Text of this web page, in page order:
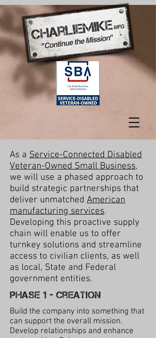
As a Service-Connected Disabled
Veteran-Owned Small Business,
we will use a phased approach to
build strategic partnerships that
deliver unmatched American
manufacturing services.
Developing this proactive supply
chain will enable us to offer
turnkey solutions and streamline
access to civilian clients, as well
as local, State and Federal
government entities.
Phase 1 - Creation
Build the company into something that
can support the overall mission.
Develop relationships and enhance